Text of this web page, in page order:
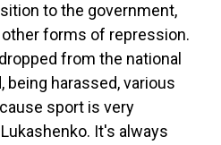
to the government,
forms of repression.
from the national
being harassed, various
sport is very
It's always